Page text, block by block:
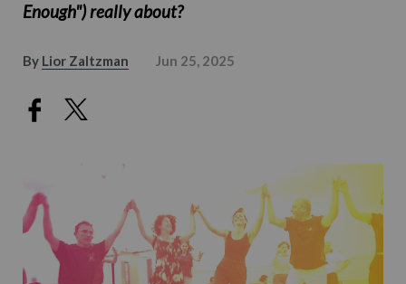
Enough") really about?
By Lior Zaltzman Jun 25, 2025